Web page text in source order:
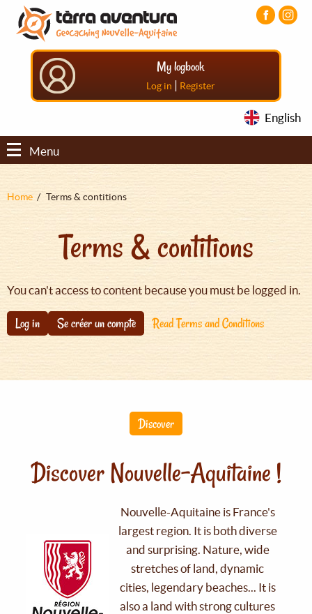
Aller
contenu
principal
Aller
menu
principal
Aller
pied
My logbook
Log in | Register
English
Menu
Fil
Home Terms & contitions
Terms & contitions
You can't access to content because you must be logged in.
Log in Se créer un compte Read Terms and Conditions
Discover
Discover Nouvelle-Aquitaine !
Nouvelle-Aquitaine is France's
largest region. It is both diverse
and surprising. Nature, wide
stretches of land, dynamic
cities, legendary beaches... It is
also a land with strong cultures